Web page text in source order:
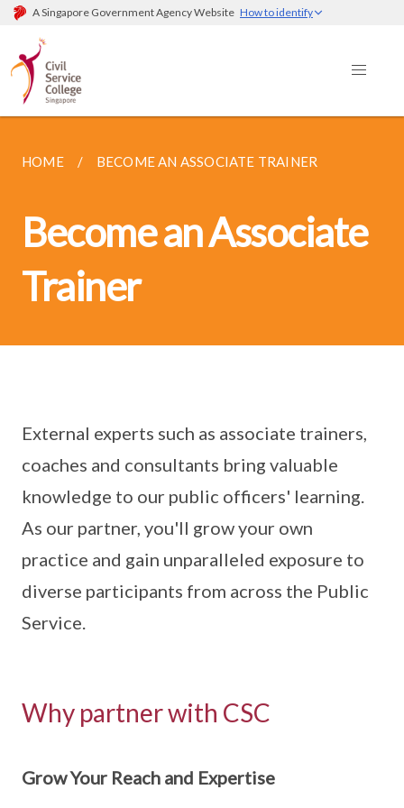
A Singapore Government Agency Website How to identify
HOME BECOME AN ASSOCIATE TRAINER
Become an Associate
Trainer
External experts such as associate trainers,
coaches and consultants bring valuable
knowledge to our public officers' learning.
As our partner, you'll grow your own
practice and gain unparalleled exposure to
diverse participants from across the Public
Service.
Why partner with CSC
Grow Your Reach and Expertise